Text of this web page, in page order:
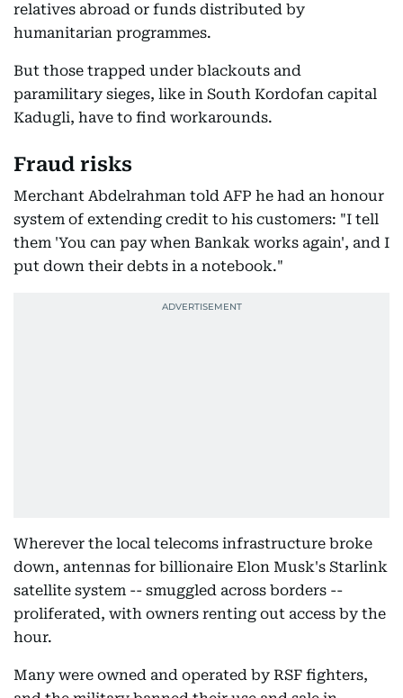
relatives abroad or funds distributed by
humanitarian programmes.
But those trapped under blackouts and
paramilitary sieges, like in South Kordofan capital
Kadugli, have to find workarounds.
Fraud risks
Merchant Abdelrahman told AFP he had an honour
system of extending credit to his customers: "I tell
them 'You can pay when Bankak works again', and I
put down their debts in a notebook."
Wherever the local telecoms infrastructure broke
down, antennas for billionaire Elon Musk's Starlink
satellite system -- smuggled across borders --
proliferated, with owners renting out access by the
hour.
Many were owned and operated by RSF fighters,